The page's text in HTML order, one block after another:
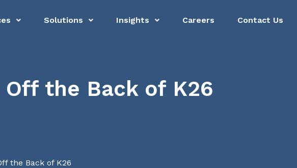
Solutions Insights Careers Contact Us
Off the Back of K26
the Back of K26